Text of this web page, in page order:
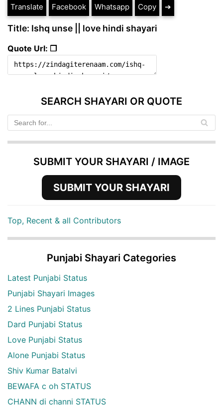
Translate Facebook Whatsapp Copy ➔
Title: Ishq unse || love hindi shayari
Quote Url: ❐
SEARCH SHAYARI OR QUOTE
SUBMIT YOUR SHAYARI / IMAGE
SUBMIT YOUR SHAYARI
Top, Recent & all Contributors
Punjabi Shayari Categories
Latest Punjabi Status
Punjabi Shayari Images
2 Lines Punjabi Status
Dard Punjabi Status
Love Punjabi Status
Alone Punjabi Status
Shiv Kumar Batalvi
BEWAFA c oh STATUS
CHANN di channi STATUS